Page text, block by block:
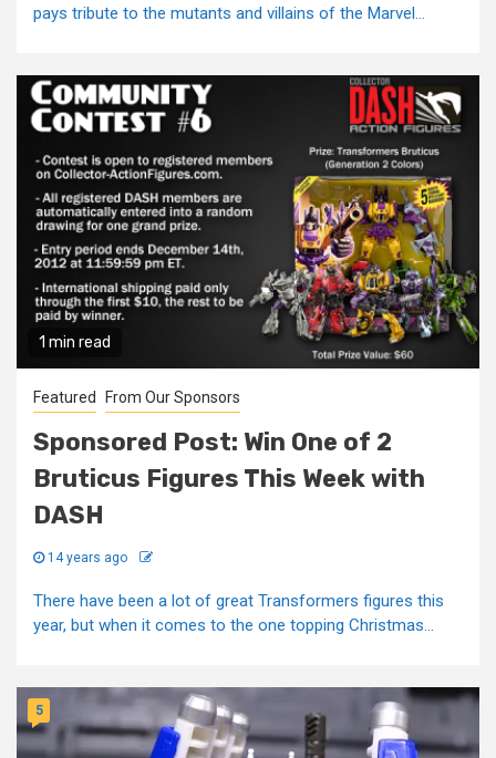
pays tribute to the mutants and villains of the Marvel...
1 min read
Featured From Our Sponsors
Sponsored Post: Win One of 2
Bruticus Figures This Week with
DASH
14 years ago
There have been a lot of great Transformers figures this
year, but when it comes to the one topping Christmas...
5